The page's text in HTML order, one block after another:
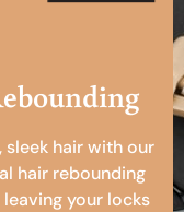
sleek hair with our
hair rebounding
your locks